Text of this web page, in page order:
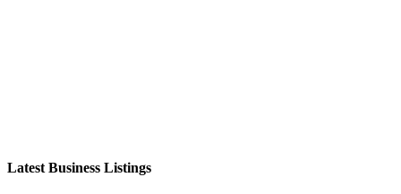
Latest Business Listings